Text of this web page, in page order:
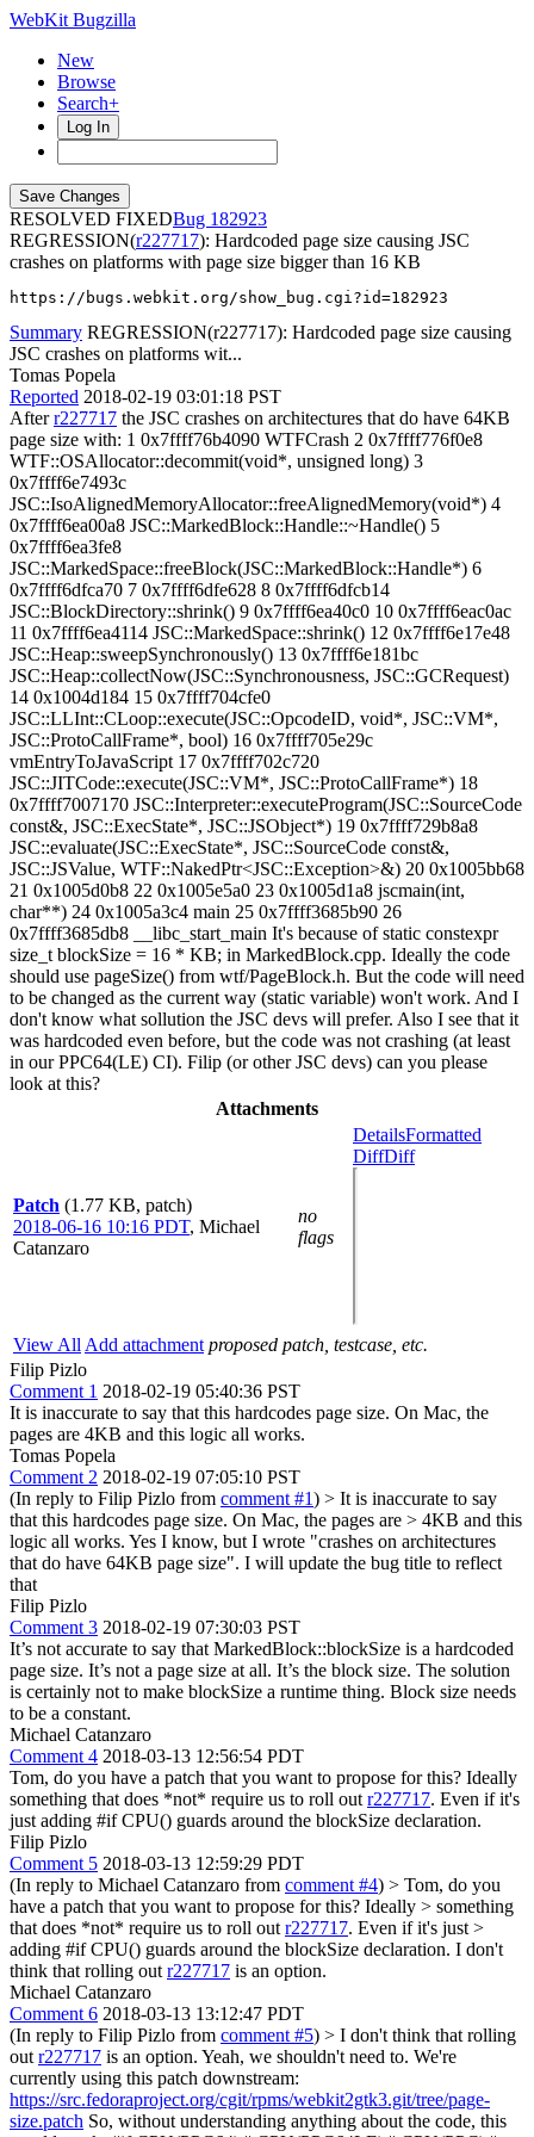
WebKit Bugzilla
New
Browse
Search+
Log In
RESOLVED FIXED
182923
REGRESSION(r227717): Hardcoded page size causing JSC
crashes on platforms with page size bigger than 16 KB
https://bugs.webkit.org/show_bug.cgi?id=182923
Summary REGRESSION(r227717): Hardcoded page size causing
JSC crashes on platforms wit...
Tomas Popela
Reported 2018-02-19 03:01:18 PST
Afterr227717 the JSC crashes on architectures that do have 64KB
page size with: 1 0x7ffff76b4090 WTFCrash 2 0x7ffff776f0e8
WTF::OSAllocator::decommit(void*, unsigned long) 3
0x7ffff6e7493c
JSC::IsoAlignedMemoryAllocator::freeAlignedMemory(void*) 4
0x7ffff6ea00a8 JSC::MarkedBlock::Handle::~Handle() 5
0x7ffff6ea3fe8
JSC::MarkedSpace::freeBlock(JSC::MarkedBlock::Handle*) 6
0x7ffff6dfca70 7 0x7ffff6dfe628 8 0x7ffff6dfcb14
JSC::BlockDirectory::shrink() 9 0x7ffff6ea40c0 10 0x7ffff6eac0ac
11 0x7ffff6ea4114 JSC::MarkedSpace::shrink() 12 0x7ffff6e17e48
JSC::Heap::sweepSynchronously() 13 0x7ffff6e181bc
JSC::Heap::collectNow(JSC::Synchronousness, JSC::GCRequest)
14 0x1004d184 15 0x7ffff704cfe0
JSC::LLInt::CLoop::execute(JSC::OpcodeID, void*, JSC::VM*,
JSC::ProtoCallFrame*, bool) 16 0x7ffff705e29c
vmEntryToJavaScript 17 0x7ffff702c720
JSC::JITCode::execute(JSC::VM*, JSC::ProtoCallFrame*) 18
0x7ffff7007170 JSC::Interpreter::executeProgram(JSC::SourceCode
const&, JSC::ExecState*, JSC::JSObject*) 19 0x7ffff729b8a8
JSC::evaluate(JSC::ExecState*, JSC::SourceCode const&,
JSC::JSValue, WTF::NakedPtr<JSC::Exception>&) 20 0x1005bb68
21 0x1005d0b8 22 0x1005e5a0 23 0x1005d1a8 jscmain(int,
char**) 24 0x1005a3c4 main 25 0x7ffff3685b90 26
0x7ffff3685db8 __libc_start_main It's because of static constexpr
size_t blockSize = 16 * KB; in MarkedBlock.cpp. Ideally the code
should use pageSize() from wtf/PageBlock.h. But the code will need
to be changed as the current way (static variable) won't work. And I
don't know what sollution the JSC devs will prefer. Also I see that it
was hardcoded even before, but the code was not crashing (at least
in our PPC64(LE) CI). Filip (or other JSC devs) can you please
look at this?
Attachments
Patch (1.77 KB, patch)
2018-06-16 10:16 PDT, Michael
Catanzaro
no
flags
DetailsFormatted
DiffDiff
View All Add attachment proposed patch, testcase, etc.
Filip Pizlo
Comment 1 2018-02-19 05:40:36 PST
It is inaccurate to say that this hardcodes page size. On Mac, the
pages are 4KB and this logic all works.
Tomas Popela
Comment 2 2018-02-19 07:05:10 PST
(In reply to Filip Pizlo from comment #1) > It is inaccurate to say
that this hardcodes page size. On Mac, the pages are > 4KB and this
logic all works. Yes I know, but I wrote "crashes on architectures
that do have 64KB page size". I will update the bug title to reflect
that
Filip Pizlo
Comment 3 2018-02-19 07:30:03 PST
It’s not accurate to say that MarkedBlock::blockSize is a hardcoded
page size. It’s not a page size at all. It’s the block size. The solution
is certainly not to make blockSize a runtime thing. Block size needs
to be a constant.
Michael Catanzaro
Comment 4 2018-03-13 12:56:54 PDT
Tom, do you have a patch that you want to propose for this? Ideally
something that does *not* require us to roll out r227717. Even if it's
just adding #if CPU() guards around the blockSize declaration.
Filip Pizlo
Comment 5 2018-03-13 12:59:29 PDT
(In reply to Michael Catanzaro from comment #4) > Tom, do you
have a patch that you want to propose for this? Ideally > something
that does *not* require us to roll out r227717. Even if it's just >
adding #if CPU() guards around the blockSize declaration. I don't
think that rolling out r227717 is an option.
Michael Catanzaro
Comment 6 2018-03-13 13:12:47 PDT
(In reply to Filip Pizlo from comment #5) > I don't think that rolling
out r227717 is an option. Yeah, we shouldn't need to. We're
currently using this patch downstream:
https://src.fedoraproject.org/cgit/rpms/webkit2gtk3.git/tree/page-
size.patch So, without understanding anything about the code, this